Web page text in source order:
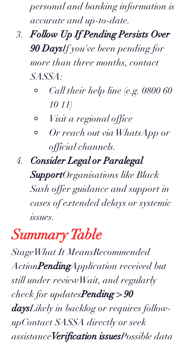
personal and banking information is
accurate and up-to-date.
Follow Up If Pending Persists Over
90 DaysIf you've been pending for
more than three months, contact
SASSA:
Call their help line (e.g. 0800 60
10 11)
Visit a regional office
Or reach out via WhatsApp or
official channels.
Consider Legal or Paralegal
SupportOrganisations like Black
Sash offer guidance and support in
cases of extended delays or systemic
issues.
Summary Table
StageWhat It MeansRecommended
ActionPendingApplication received but
still under reviewWait, and regularly
check for updatesPending > 90
daysLikely in backlog or requires follow-
upContact SASSA directly or seek
assistanceVerification issuesPossible data